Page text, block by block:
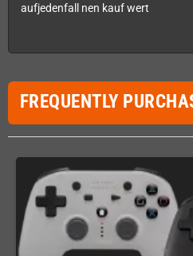
aufjedenfall nen kauf wert
FREQUENTLY